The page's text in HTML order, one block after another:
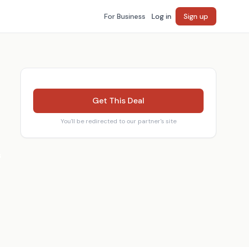
For Business Log in Sign up
Get This Deal
You'll be redirected to our partner's site